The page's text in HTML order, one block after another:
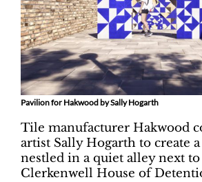
Pavilion for Hakwood by Sally Hogarth
Tile manufacturer Hakwood
artist Sally Hogarth to create
nestled in a quiet alley next
Clerkenwell House of